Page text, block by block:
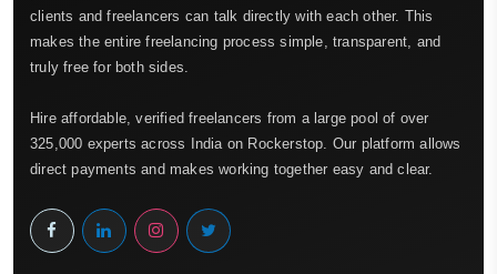
clients and freelancers can talk directly with each other. This
makes the entire freelancing process simple, transparent, and
truly free for both sides.
Hire affordable, verified freelancers from a large pool of over
325,000 experts across India on Rockerstop. Our platform allows
direct payments and makes working together easy and clear.